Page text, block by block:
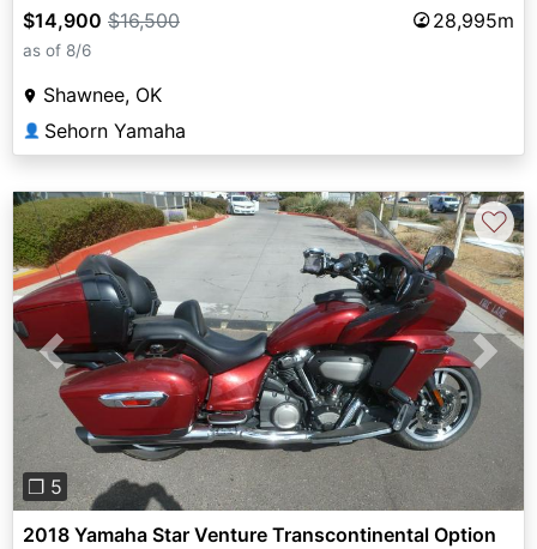
$14,900 $16,500 28,995m
as of 8/6
Shawnee, OK
👤 Sehorn Yamaha
Previous Next
❐ 5
♡
2018 Yamaha Star Venture Transcontinental Option